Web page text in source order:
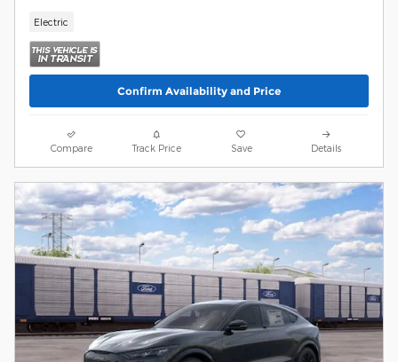
Electric
Confirm Availability and Price
Compare Track Price Save Details